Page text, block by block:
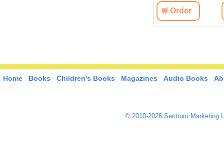
Order
Home Books Children's Books Magazines Audio Books
© 2010-2026 Sentrum